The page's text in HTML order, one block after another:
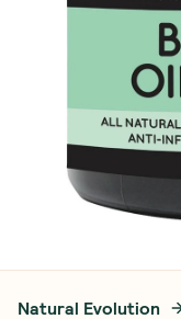
Natural Evolution